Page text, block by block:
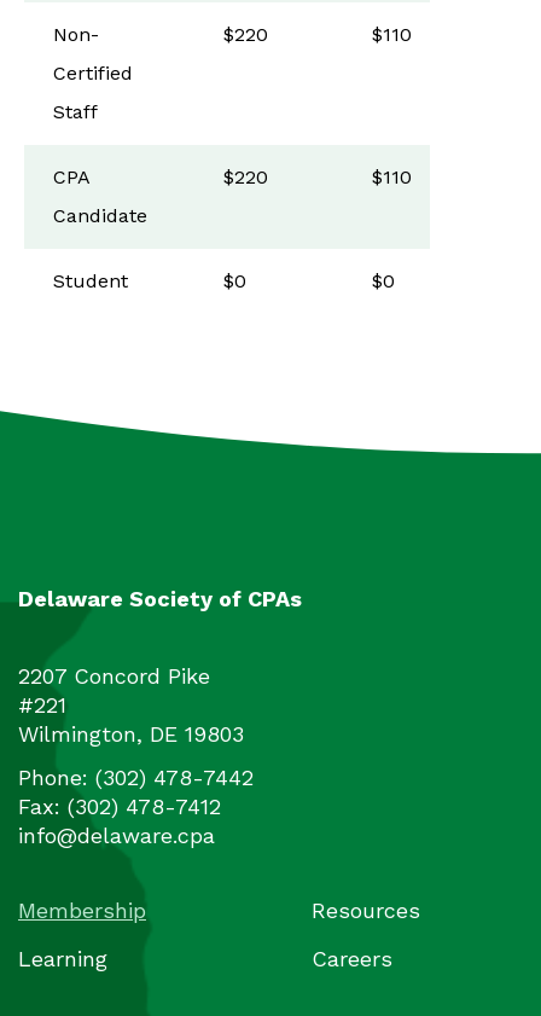
Non-
Certified
Staff
$220 $110
CPA
Candidate
$220 $110
Student $0 $0
Delaware Society of CPAs
2207 Concord Pike
#221
Wilmington, DE 19803
Phone: (302) 478-7442
Fax: (302) 478-7412
info@delaware.cpa
Membership
Learning
Resources
Careers